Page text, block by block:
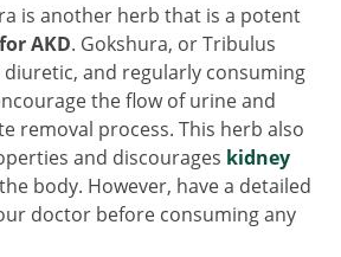
is another herb that is a potent
AKD. Gokshura, or Tribulus
and regularly consuming
the flow of urine and
removal process. This herb also
and discourages kidney
body. However, have a detailed
doctor before consuming any